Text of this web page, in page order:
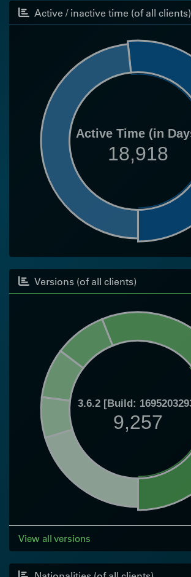
Active / inactive time (of all clients)
Active Time (in
18,918
Versions (of all clients)
3.6.2 [Build:
9,257
View all versions